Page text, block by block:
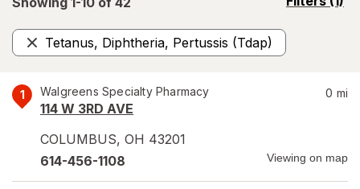
Tetanus, Diphtheria, Pertussis (Tdap)
Remove
1 Walgreens Specialty Pharmacy
114 W 3RD AVE
COLUMBUS, OH 43201
0 mi
614-456-1108 Viewing on map